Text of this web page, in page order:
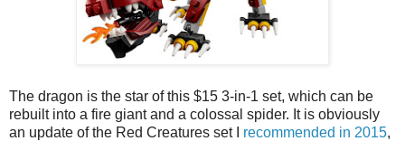
The dragon is the star of this $15 3-in-1 set, which can be
rebuilt into a fire giant and a colossal spider. It is obviously
an update of the Red Creatures set I recommended in 2015,